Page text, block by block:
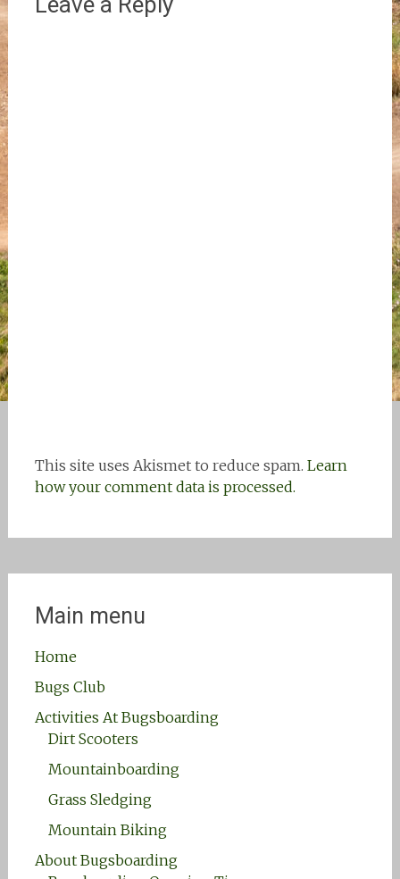
This site uses Akismet to reduce spam. Learn
how your comment data is processed.
Main menu
Home
Bugs Club
Activities At Bugsboarding
Dirt Scooters
Mountainboarding
Grass Sledging
Mountain Biking
About Bugsboarding